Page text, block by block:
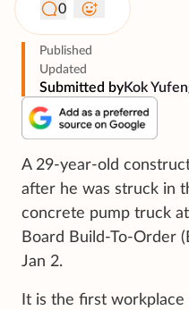
0
Published
Updated
Submitted byKok
A 29-year-old
after he was struck in
concrete pump truck
Board Build-To-Order
Jan 2.
It is the first